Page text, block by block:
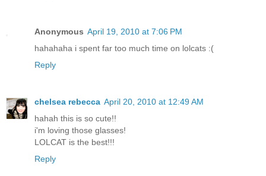
Anonymous April 19, 2010 at 7:06 PM
hahahaha i spent far too much time on lolcats :(
Reply
chelsea rebecca April 20, 2010 at 12:49 AM
hahah this is so cute!!
i'm loving those glasses!
LOLCAT is the best!!!
Reply